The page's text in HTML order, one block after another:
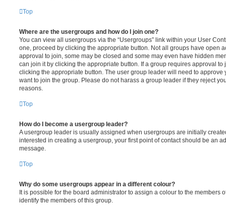
Top
Where are the usergroups and how do I join one?
You can view all usergroups via the “Usergroups” link within your User
one, proceed by clicking the appropriate button. Not all groups have open
approval to join, some may be closed and some may even have hidden
can join it by clicking the appropriate button. If a group requires approval to
clicking the appropriate button. The user group leader will need to approve
want to join the group. Please do not harass a group leader if they reject
reasons.
Top
How do I become a usergroup leader?
A usergroup leader is usually assigned when usergroups are initially
interested in creating a usergroup, your first point of contact should be an
message.
Top
Why do some usergroups appear in a different colour?
It is possible for the board administrator to assign a colour to the members
identify the members of this group.